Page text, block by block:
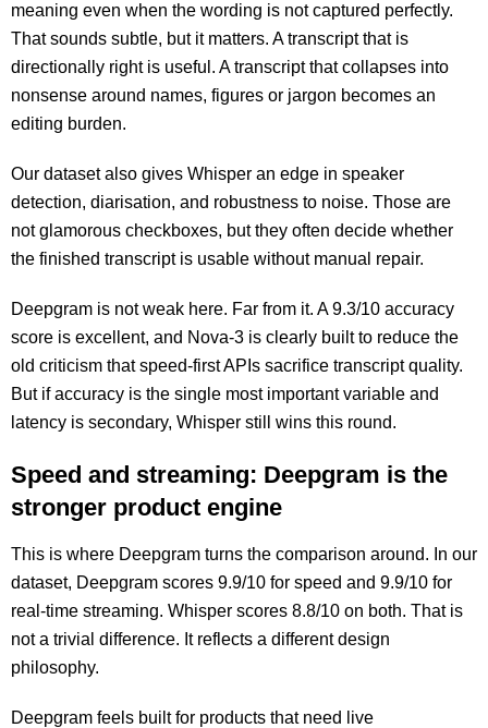
meaning even when the wording is not captured perfectly.
That sounds subtle, but it matters. A transcript that is
directionally right is useful. A transcript that collapses into
nonsense around names, figures or jargon becomes an
editing burden.
Our dataset also gives Whisper an edge in speaker
detection, diarisation, and robustness to noise. Those are
not glamorous checkboxes, but they often decide whether
the finished transcript is usable without manual repair.
Deepgram is not weak here. Far from it. A 9.3/10 accuracy
score is excellent, and Nova-3 is clearly built to reduce the
old criticism that speed-first APIs sacrifice transcript quality.
But if accuracy is the single most important variable and
latency is secondary, Whisper still wins this round.
Speed and streaming: Deepgram is the
stronger product engine
This is where Deepgram turns the comparison around. In our
dataset, Deepgram scores 9.9/10 for speed and 9.9/10 for
real-time streaming. Whisper scores 8.8/10 on both. That is
not a trivial difference. It reflects a different design
philosophy.
Deepgram feels built for products that need live